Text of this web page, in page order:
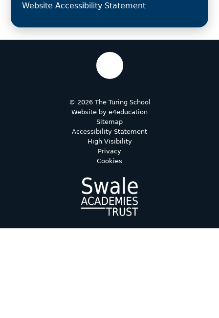
Website Accessibility Statement
© 2026 The Turing School
Website by e4education
Sitemap
Accessibility Statement
High Visibility
Privacy
Cookies